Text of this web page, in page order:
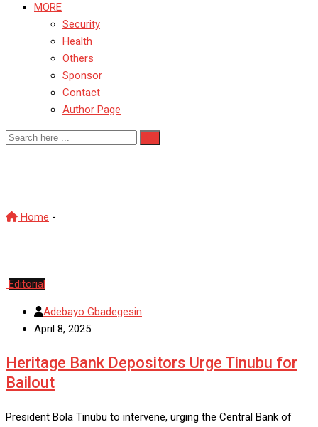
MORE
Security
Health
Others
Sponsor
Contact
Author Page
Home -
Editorial
Adebayo Gbadegesin
April 8, 2025
Heritage Bank Depositors Urge Tinubu for
Bailout
President Bola Tinubu to intervene, urging the Central Bank of